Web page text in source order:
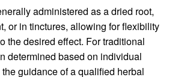
administered as a dried root,
or in tinctures, allowing for flexibility
the desired effect. For traditional
determined based on individual
guidance of a qualified herbal